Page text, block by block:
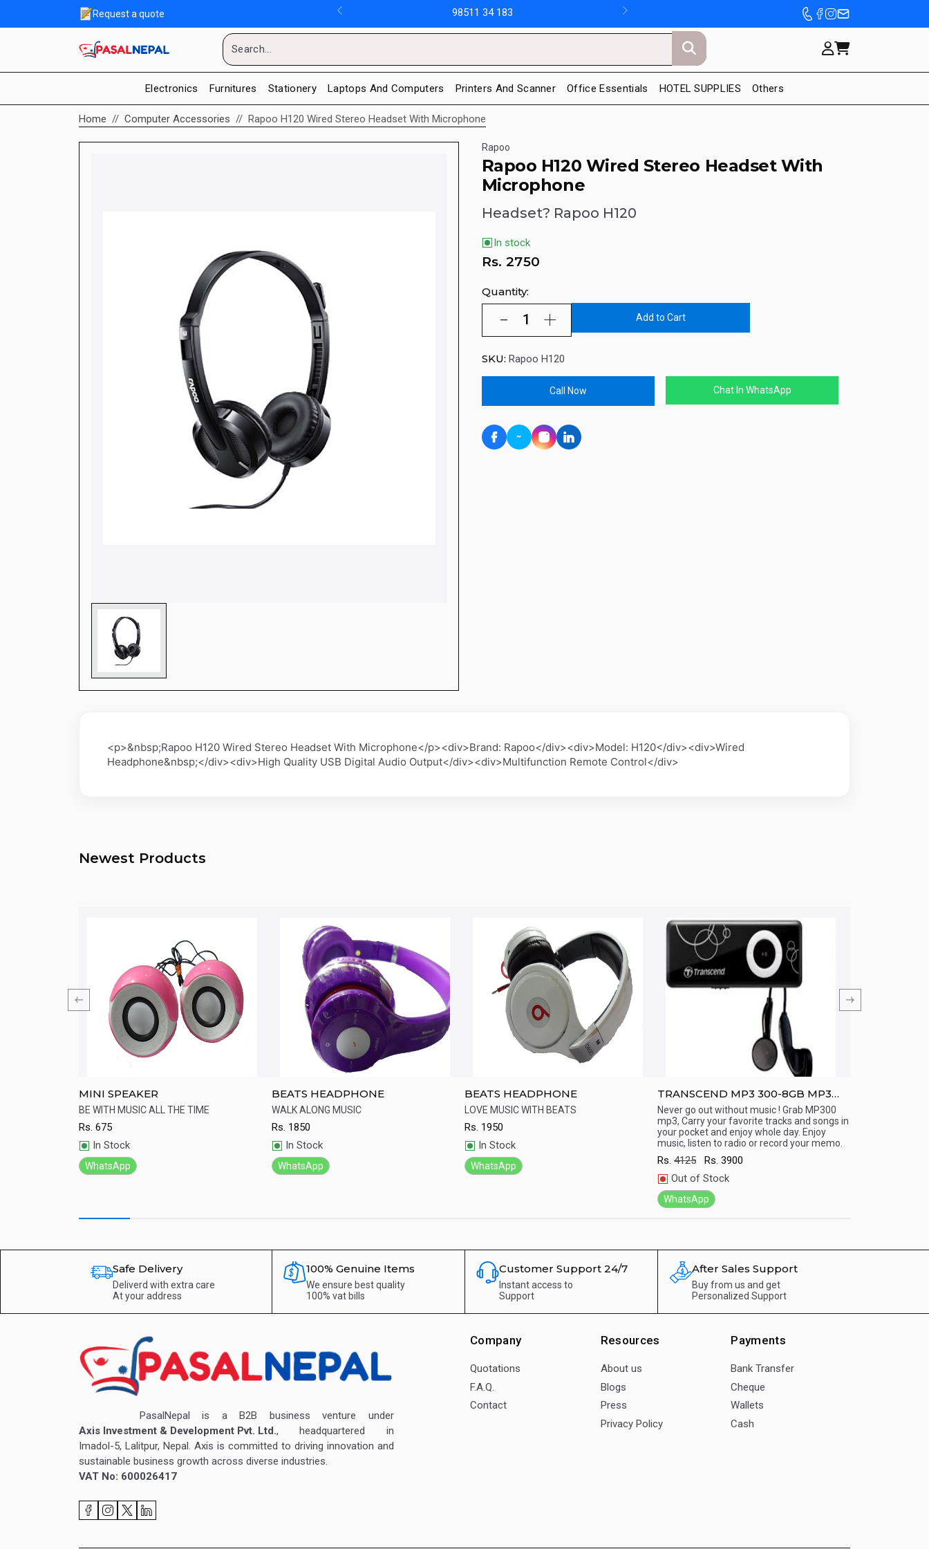
Request a quote 98511 34 183
Electronics Furnitures Stationery Laptops And Computers Printers And Scanner Office Essentials HOTEL SUPPLIES Others
Home Computer Accessories Rapoo H120 Wired Stereo Headset With Microphone
Rapoo
Rapoo H120 Wired Stereo Headset With
Microphone
Headset? Rapoo H120
In stock
Rs. 2750
Quantity:
Add to Cart
SKU: Rapoo H120
Call Now Chat In WhatsApp
<p>&nbsp;Rapoo H120 Wired Stereo Headset With Microphone</p><div>Brand: Rapoo</div><div>Model: H120</div><div>Wired
Headphone&nbsp;</div><div>High Quality USB Digital Audio Output</div><div>Multifunction Remote Control</div>
Newest Products
Quick View
MINI SPEAKER
BE WITH MUSIC ALL THE TIME
Rs. 675
In Stock
WhatsApp
Quick View
BEATS HEADPHONE
WALK ALONG MUSIC
Rs. 1850
In Stock
WhatsApp
Quick View
BEATS HEADPHONE
LOVE MUSIC WITH BEATS
Rs. 1950
In Stock
WhatsApp
Quick View
TRANSCEND MP3 300-8GB MP3
Player (15 Hr playback)
Never go out without music ! Grab MP300
mp3, Carry your favorite tracks and songs in
your pocket and enjoy whole day. Enjoy
music, listen to radio or record your memo.
Rs. 4125 Rs. 3900
Out of Stock
WhatsApp
Safe Delivery
Deliverd with extra care
At your address
100% Genuine Items
We ensure best quality
100% vat bills
Customer Support 24/7
Instant access to
Support
After Sales Support
Buy from us and get
Personalized Support
PasalNepal is a B2B business venture under
Axis Investment & Development Pvt. Ltd., headquartered in
Imadol-5, Lalitpur, Nepal. Axis is committed to driving innovation and
sustainable business growth across diverse industries.
VAT No: 600026417
Company
Quotations
F.A.Q.
Contact
Resources
About us
Blogs
Press
Privacy Policy
Payments
Bank Transfer
Cheque
Wallets
Cash